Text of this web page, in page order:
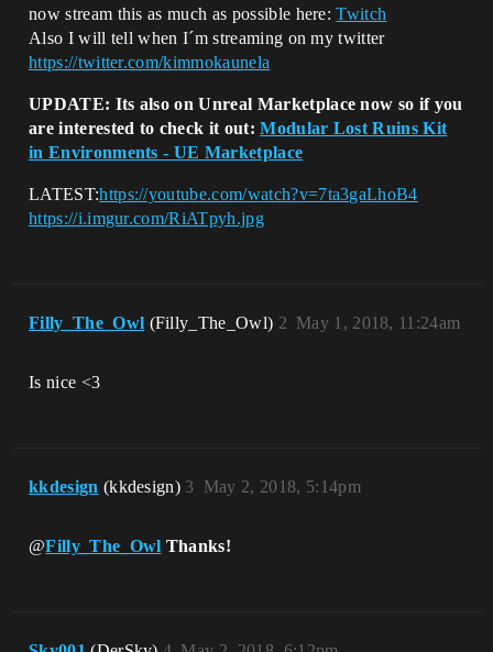
now stream this as much as possible here:Twitch
Also I will tell when I´m streaming on my twitter
https://twitter.com/kimmokaunela
UPDATE: Its also on Unreal Marketplace now so if you
are interested to check it out:Modular Lost Ruins Kit
in Environments - UE Marketplace
LATEST:https://youtube.com/watch?v=7ta3gaLhoB4
https://i.imgur.com/RiATpyh.jpg
Filly_The_Owl (Filly_The_Owl) May 1, 2018, 11:24am
2
Is nice <3
kkdesign (kkdesign) May 2, 2018, 5:14pm
3
@Filly_The_Owl Thanks!